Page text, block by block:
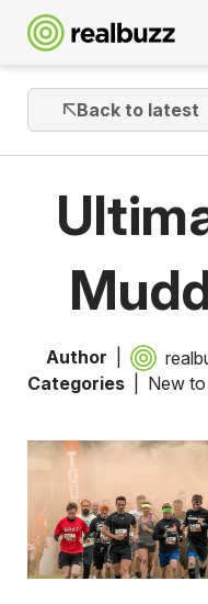
Back to latest
Author
Categories
New